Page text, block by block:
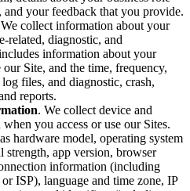
your feedback that you provide.
collect information about your
related, diagnostic, and
information about your
Site, and the time, frequency,
files, and diagnostic, crash,
reports.
. We collect device and
you access or use our Sites.
hardware model, operating system
app version, browser
information (including
ISP), language and time zone, IP